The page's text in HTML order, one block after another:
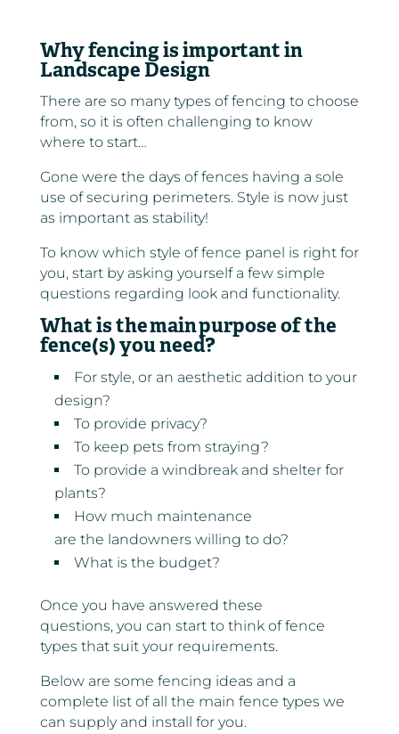
Why fencing is important in
Landscape Design
There are so many types of fencing to choose
from, so it is often challenging to know
where to start…
Gone were the days of fences having a sole
use of securing perimeters. Style is now just
as important as stability!
To know which style of fence panel is right for
you, start by asking yourself a few simple
questions regarding look and functionality.
What is the mainpurpose of the
fence(s) you need?
For style, or an aesthetic addition to your
design?
To provide privacy?
To keep pets from straying?
To provide a windbreak and shelter for
plants?
How much maintenance
are the landowners willing to do?
What is the budget?
Once you have answered these
questions, you can start to think of fence
types that suit your requirements.
Below are some fencing ideas and a
complete list of all the main fence types we
can supply and install for you.